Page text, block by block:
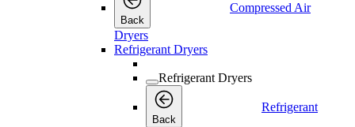
Back
Compressed Air
Dryers
Refrigerant Dryers
Refrigerant Dryers
Back
Refrigerant